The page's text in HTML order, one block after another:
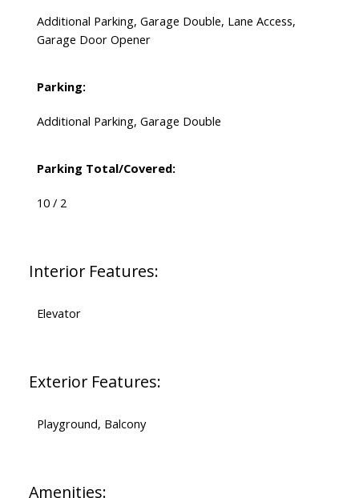
Additional Parking, Garage Double, Lane Access,
Garage Door Opener
Parking:
Additional Parking, Garage Double
Parking Total/Covered:
10 / 2
Interior Features:
Elevator
Exterior Features:
Playground, Balcony
Amenities: